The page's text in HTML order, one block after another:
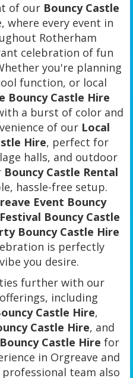
of our Bouncy Castle
where every event in
Rotherham
celebration of fun
you're planning
function, or local
Bouncy Castle Hire
a burst of color and
of our Local
Hire, perfect for
halls, and outdoor
Bouncy Castle Rental
hassle-free setup.
Event Bouncy
Bouncy Castle
Bouncy Castle Hire
is perfectly
you desire.
further with our
including
Castle Hire,
Castle Hire, and
Castle Hire for
in Orgreave and
team also